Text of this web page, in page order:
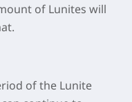
of Lunites will
of the Lunite